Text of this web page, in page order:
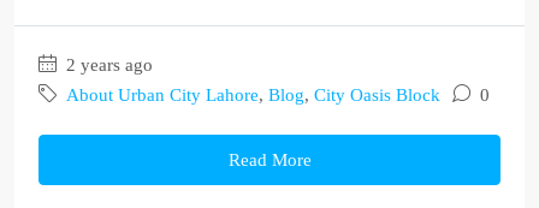
2 years ago
About Urban City Lahore, Blog, City Oasis Block 0
Read More